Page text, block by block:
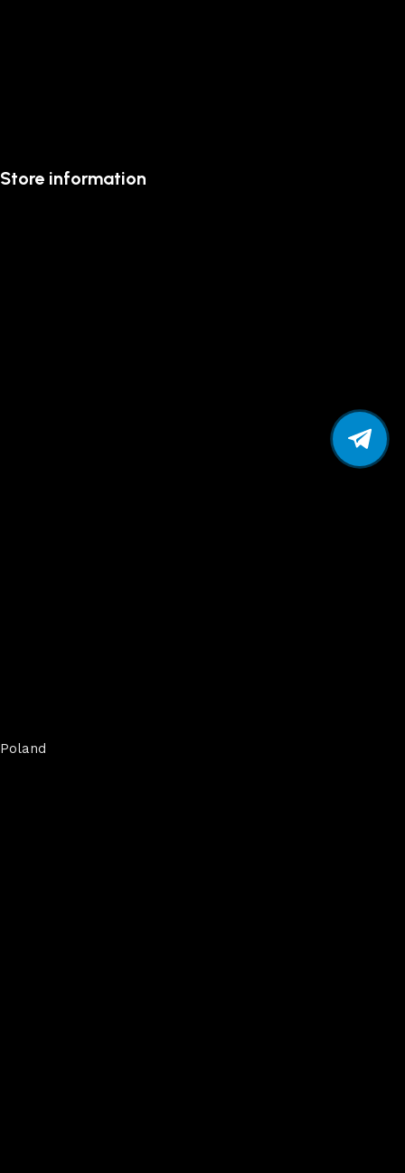
Store information
Poland